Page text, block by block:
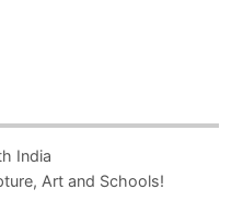
India
Art and Schools!